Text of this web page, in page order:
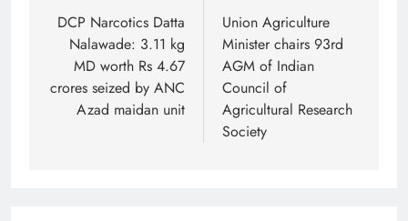
navigation
DCP Narcotics Datta
Nalawade: 3.11 kg
MD worth Rs 4.67
crores seized by ANC
Azad maidan unit
Union Agriculture
Minister chairs 93rd
AGM of Indian
Council of
Agricultural Research
Society